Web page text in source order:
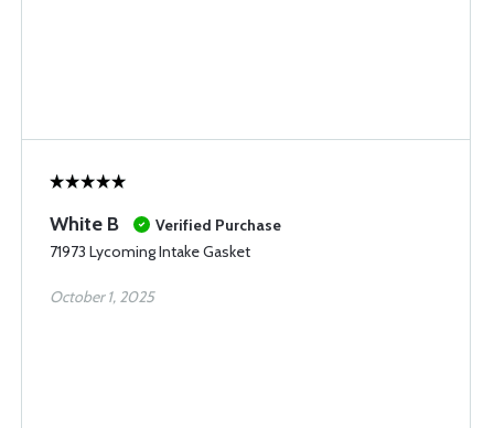
White B
Verified Purchase
71973 Lycoming Intake Gasket
October 1, 2025